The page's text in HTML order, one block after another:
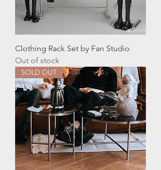
Clothing Rack Set by Fan Studio
Out of stock
SOLD OUT